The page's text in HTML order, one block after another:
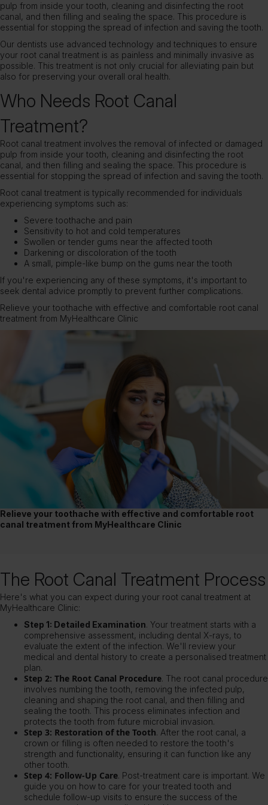
pulp from inside your tooth, cleaning and disinfecting the root
canal, and then filling and sealing the space. This procedure is
essential for stopping the spread of infection and saving the tooth.
Our dentists use advanced technology and techniques to ensure
your root canal treatment is as painless and minimally invasive as
possible. This treatment is not only crucial for alleviating pain but
also for preserving your overall oral health.
Who Needs Root Canal
Treatment?
Root canal treatment involves the removal of infected or damaged
pulp from inside your tooth, cleaning and disinfecting the root
canal, and then filling and sealing the space. This procedure is
essential for stopping the spread of infection and saving the tooth.
Root canal treatment is typically recommended for individuals
experiencing symptoms such as:
Severe toothache and pain
Sensitivity to hot and cold temperatures
Swollen or tender gums near the affected tooth
Darkening or discoloration of the tooth
A small, pimple-like bump on the gums near the tooth
If you're experiencing any of these symptoms, it's important to
seek dental advice promptly to prevent further complications.
Relieve your toothache with effective and comfortable root canal
treatment from MyHealthcare Clinic
Relieve your toothache with effective and comfortable root
canal treatment from MyHealthcare Clinic
The Root Canal Treatment Process
Here's what you can expect during your root canal treatment at
MyHealthcare Clinic:
Step 1: Detailed Examination. Your treatment starts with a
comprehensive assessment, including dental X-rays, to
evaluate the extent of the infection. We'll review your
medical and dental history to create a personalised treatment
plan.
Step 2: The Root Canal Procedure. The root canal procedure
involves numbing the tooth, removing the infected pulp,
cleaning and shaping the root canal, and then filling and
sealing the tooth. This process eliminates infection and
protects the tooth from future microbial invasion.
Step 3: Restoration of the Tooth. After the root canal, a
crown or filling is often needed to restore the tooth's
strength and functionality, ensuring it can function like any
other tooth.
Step 4: Follow-Up Care. Post-treatment care is important. We
guide you on how to care for your treated tooth and
schedule follow-up visits to ensure the success of the